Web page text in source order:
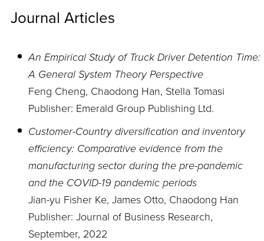
Journal Articles
An Empirical Study of Truck Driver Detention Time:
A General System Theory Perspective
Feng Cheng, Chaodong Han, Stella Tomasi
Publisher: Emerald Group Publishing Ltd.
Customer-Country diversification and inventory
efficiency: Comparative evidence from the
manufacturing sector during the pre-pandemic
and the COVID-19 pandemic periods
Jian-yu Fisher Ke, James Otto, Chaodong Han
Publisher: Journal of Business Research,
September, 2022